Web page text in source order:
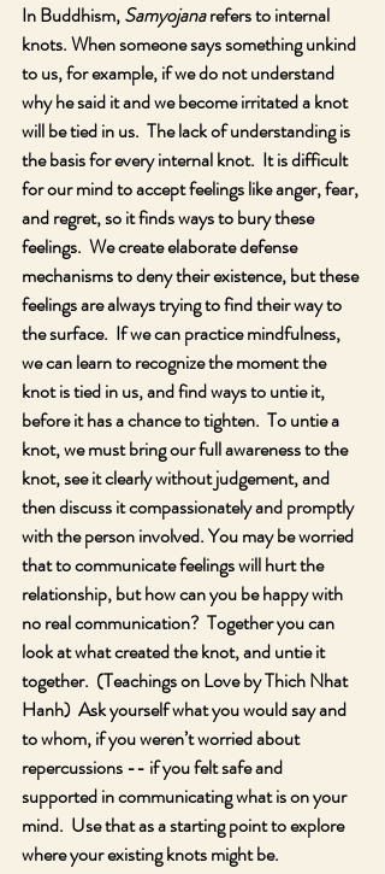
In Buddhism, Samyojana refers to internal
knots. When someone says something unkind
to us, for example, if we do not understand
why he said it and we become irritated a knot
will be tied in us.  The lack of understanding is
the basis for every internal knot.  It is difficult
for our mind to accept feelings like anger, fear,
and regret, so it finds ways to bury these
feelings.  We create elaborate defense
mechanisms to deny their existence, but these
feelings are always trying to find their way to
the surface.  If we can practice mindfulness,
we can learn to recognize the moment the
knot is tied in us, and find ways to untie it,
before it has a chance to tighten.  To untie a
knot, we must bring our full awareness to the
knot, see it clearly without judgement, and
then discuss it compassionately and promptly
with the person involved. You may be worried
that to communicate feelings will hurt the
relationship, but how can you be happy with
no real communication?  Together you can
look at what created the knot, and untie it
together.  (Teachings on Love by Thich Nhat
Hanh)  Ask yourself what you would say and
to whom, if you weren’t worried about
repercussions -- if you felt safe and
supported in communicating what is on your
mind.  Use that as a starting point to explore
where your existing knots might be.